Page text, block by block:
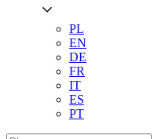
PL
EN
DE
FR
IT
ES
PT